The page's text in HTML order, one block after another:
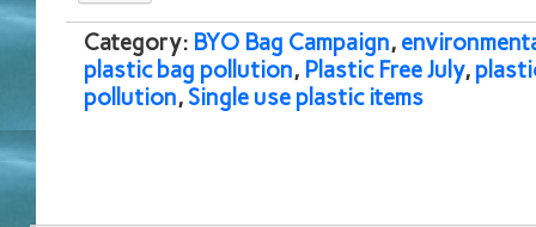
Category: BYO Bag Campaign,
plastic bag pollution, Plastic Free July,
pollution, Single use plastic items